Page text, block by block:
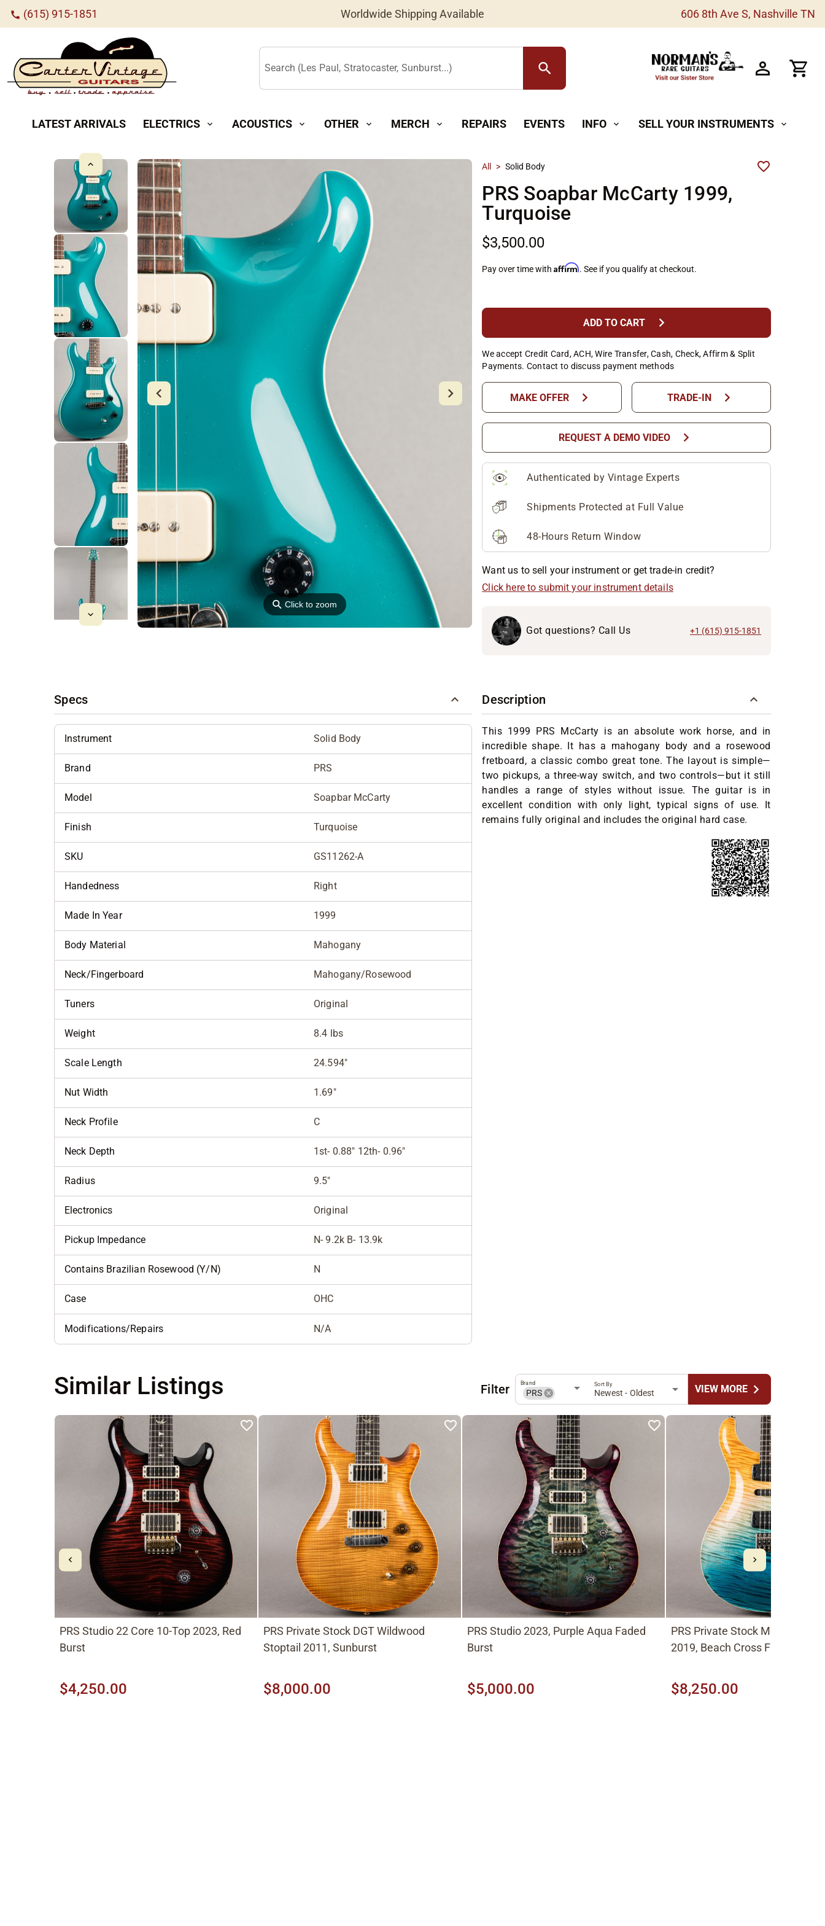
call (615) 915-1851 Worldwide Shipping Available 606 8th Ave S, Nashville TN
Search (Les Paul, Stratocaster, Sunburst...) search
LATEST ARRIVALS ELECTRICS expand_more ACOUSTICS expand_more OTHER expand_more MERCH expand_more REPAIRS EVENTS INFO expand_more SELL YOUR INSTRUMENTS expand_more
⚲Click to zoom
All > Solid Body
PRS Soapbar McCarty 1999,
Turquoise
$3,500.00
Pay over time withAffirm. See if you qualify at checkout.
ADD TO CART chevron_right
We accept Credit Card, ACH, Wire Transfer, Cash, Check, Affirm & Split
Payments. Contact to discuss payment methods
MAKE OFFER chevron_right TRADE-IN chevron_right
REQUEST A DEMO VIDEO chevron_right
Authenticated by Vintage Experts
Shipments Protected at Full Value
48-Hours Return Window
Want us to sell your instrument or get trade-in credit?
Click here to submit your instrument details
Got questions? Call Us +1 (615) 915-1851
Specs
Instrument Solid Body
Brand PRS
Model Soapbar McCarty
Finish Turquoise
SKU GS11262-A
Handedness Right
Made In Year 1999
Body Material Mahogany
Neck/Fingerboard Mahogany/Rosewood
Tuners Original
Weight 8.4 lbs
Scale Length 24.594"
Nut Width 1.69"
Neck Profile C
Neck Depth 1st- 0.88" 12th- 0.96"
Radius 9.5"
Electronics Original
Pickup Impedance N- 9.2k B- 13.9k
Contains Brazilian Rosewood (Y/N) N
Case OHC
Modifications/Repairs N/A
Description
This 1999 PRS McCarty is an absolute work horse, and in
incredible shape. It has a mahogany body and a rosewood
fretboard, a classic combo great tone. The layout is simple—
two pickups, a three-way switch, and two controls—but it still
handles a range of styles without issue. The guitar is in
excellent condition with only light, typical signs of use. It
remains fully original and includes the original hard case.
Similar Listings Filter PRS
Brand
Newest - Oldest
Sort By VIEW MOREchevron_right
PRS Studio 22 Core 10-Top 2023, Red
Burst
$4,250.00
PRS Private Stock DGT Wildwood
Stoptail 2011, Sunburst
$8,000.00
PRS Studio 2023, Purple Aqua Faded
Burst
$5,000.00
PRS Private Stock Modern
2019, Beach Cross Fade
$8,250.00